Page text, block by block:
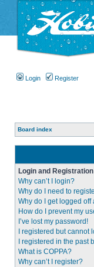
Login Register
Board index
Login and
Why can’t I login?
Why do I need to
Why do I get logged off
How do I prevent my
I’ve lost my password!
I registered but cannot
I registered in the past
What is COPPA?
Why can’t I register?